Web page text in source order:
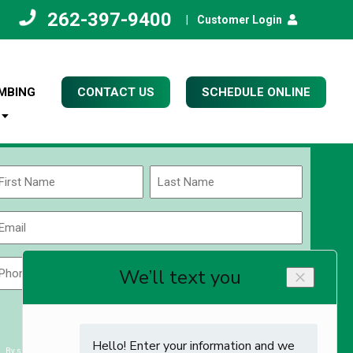
262-397-9400 Customer Login
CONTACT US SCHEDULE ONLINE
Name
Last
Code
ZIP